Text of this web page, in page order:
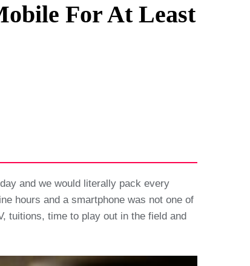
For At Least
and we would literally pack every
hours and a smartphone was not one of
tuitions, time to play out in the field and